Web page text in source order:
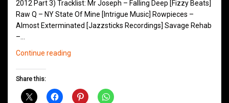
2012 Part 3) Tracklist: Mr Joseph – Falling Deep [Fizzy Beats]
Raw Q – NY State Of Mine [Intrigue Music] Rowpieces –
Almost Exterminated [Jazzsticks Recordings] Savage Rehab
–…
Continue reading
January
Share this: